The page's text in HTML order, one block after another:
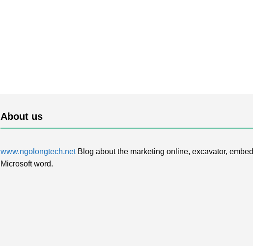
About us
www.ngolongtech.netBlog about the marketing online, excavator,
Microsoft word.